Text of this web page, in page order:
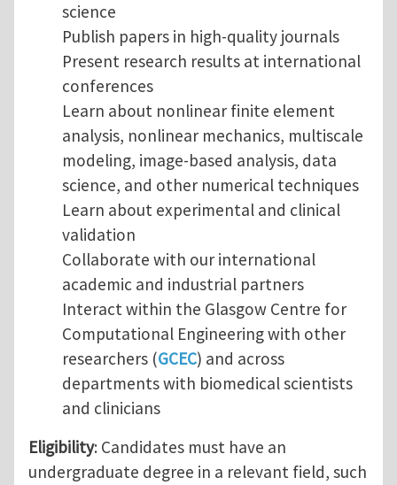
science
Publish papers in high-quality journals
Present research results at international
conferences
Learn about nonlinear finite element
analysis, nonlinear mechanics, multiscale
modeling, image-based analysis, data
science, and other numerical techniques
Learn about experimental and clinical
validation
Collaborate with our international
academic and industrial partners
Interact within the Glasgow Centre for
Computational Engineering with other
researchers (GCEC) and across
departments with biomedical scientists
and clinicians
Eligibility: Candidates must have an
undergraduate degree in a relevant field, such